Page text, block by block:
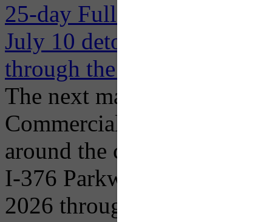
25-day Full Closure of I-
July 10 detouring high
through the Oakland area
The next major traffic
Commercial Street Bridge
around the corner with the
I-376 Parkway East in
2026 through...